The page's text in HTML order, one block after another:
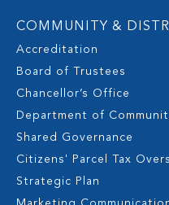
COMMUNITY &
Accreditation
Board of Trustees
Chancellor’s Office
Department of
Shared Governance
Citizens' Parcel Tax
Strategic Plan